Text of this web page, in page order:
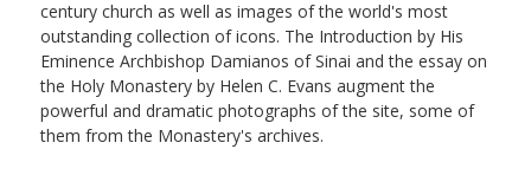
century church as well as images of the world's most
outstanding collection of icons. The Introduction by His
Eminence Archbishop Damianos of Sinai and the essay on
the Holy Monastery by Helen C. Evans augment the
powerful and dramatic photographs of the site, some of
them from the Monastery's archives.